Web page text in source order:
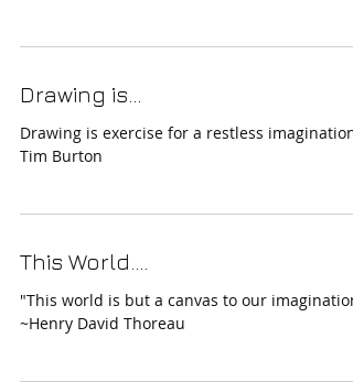
Drawing is...
Drawing is exercise for a restless
Tim Burton
This World....
"This world is but a canvas to our
~Henry David Thoreau